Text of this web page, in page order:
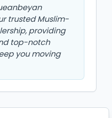
trusted Muslim-
providing
top-notch
you moving